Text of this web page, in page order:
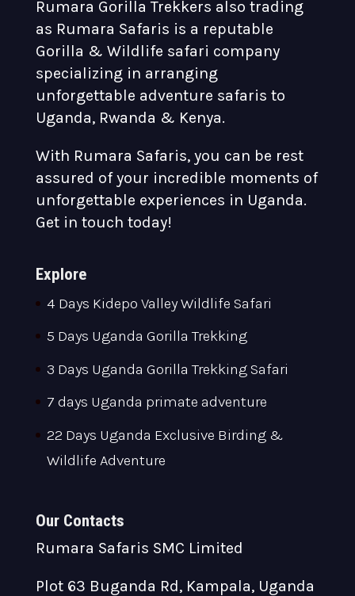
Rumara Gorilla Trekkers also trading
as Rumara Safaris is a reputable
Gorilla & Wildlife safari company
specializing in arranging
unforgettable adventure safaris to
Uganda, Rwanda & Kenya.
With Rumara Safaris, you can be rest
assured of your incredible moments of
unforgettable experiences in Uganda.
Get in touch today!
Explore
4 Days Kidepo Valley Wildlife Safari
5 Days Uganda Gorilla Trekking
3 Days Uganda Gorilla Trekking Safari
7 days Uganda primate adventure
22 Days Uganda Exclusive Birding &
Wildlife Adventure
Our Contacts
Rumara Safaris SMC Limited
Plot 63 Buganda Rd, Kampala, Uganda